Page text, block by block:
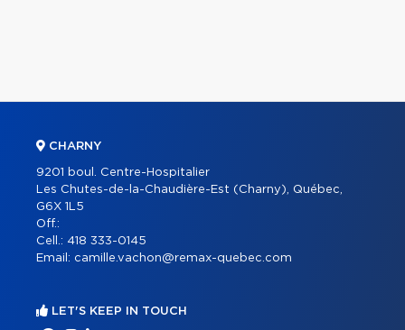
CHARNY
9201 boul. Centre-Hospitalier
Les Chutes-de-la-Chaudière-Est (Charny), Québec,
G6X 1L5
Off.:
Cell.: 418 333-0145
Email: camille.vachon@remax-quebec.com
LET'S KEEP IN TOUCH